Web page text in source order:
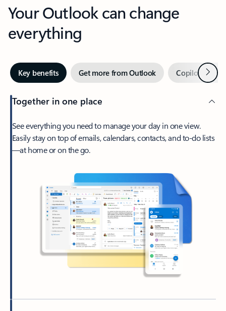
Your Outlook can change
everything
Key benefits Get more from Outlook Copilot inNext
Together in one place
See everything you need to manage your day in one view.
Easily stay on top of emails, calendars, contacts, and to-do lists
—at home or on the go.